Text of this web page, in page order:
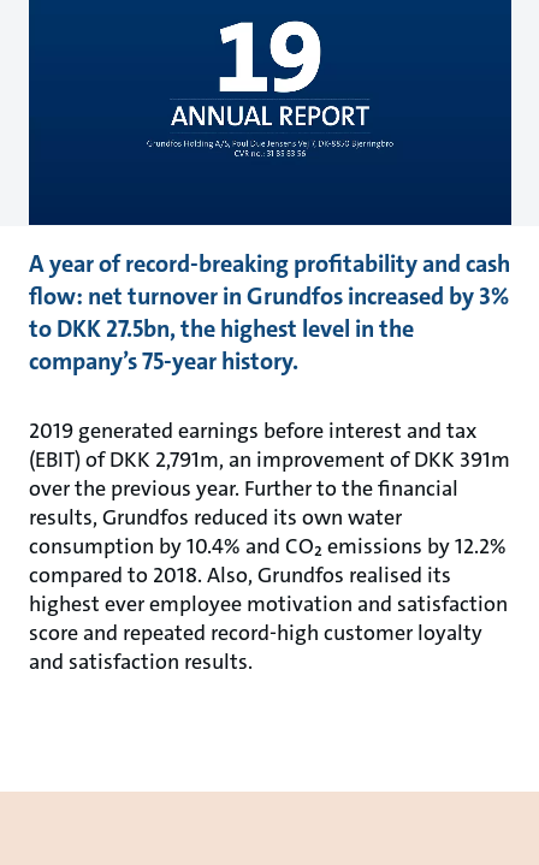
A year of record-breaking profitability and cash
flow: net turnover in Grundfos increased by 3%
to DKK 27.5bn, the highest level in the
company’s 75-year history.
2019 generated earnings before interest and tax
(EBIT) of DKK 2,791m, an improvement of DKK 391m
over the previous year. Further to the financial
results, Grundfos reduced its own water
consumption by 10.4% and CO₂ emissions by 12.2%
compared to 2018. Also, Grundfos realised its
highest ever employee motivation and satisfaction
score and repeated record-high customer loyalty
and satisfaction results.